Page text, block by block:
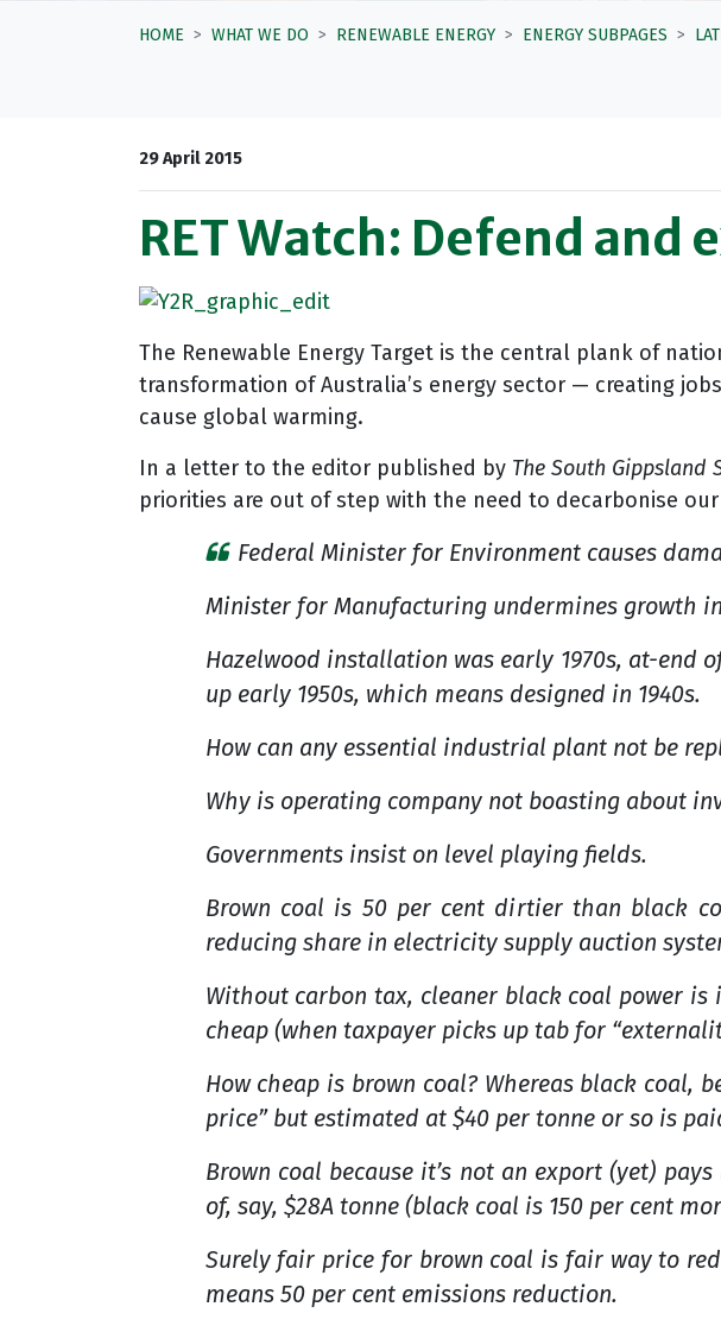
HOME WHAT WE DO RENEWABLE ENERGY ENERGY SUBPAGES
29 April 2015
RET Watch: Defend
The Renewable Energy Target is the central plank of
transformation of Australia’s energy sector — creating
cause global warming.
In a letter to the editor published by The South Gippsland
priorities are out of step with the need to decarbonise
Federal Minister for Environment causes
Minister for Manufacturing undermines growth
Hazelwood installation was early 1970s, at-end
up early 1950s, which means designed in 1940s.
How can any essential industrial plant not be
Why is operating company not boasting about
Governments insist on level playing fields.
Brown coal is 50 per cent dirtier than black
reducing share in electricity supply auction
Without carbon tax, cleaner black coal power
cheap (when taxpayer picks up tab for
How cheap is brown coal? Whereas black coal,
price” but estimated at $40 per tonne or so is
Brown coal because it’s not an export (yet)
of, say, $28A tonne (black coal is 150 per cent
Surely fair price for brown coal is fair way to
means 50 per cent emissions reduction.